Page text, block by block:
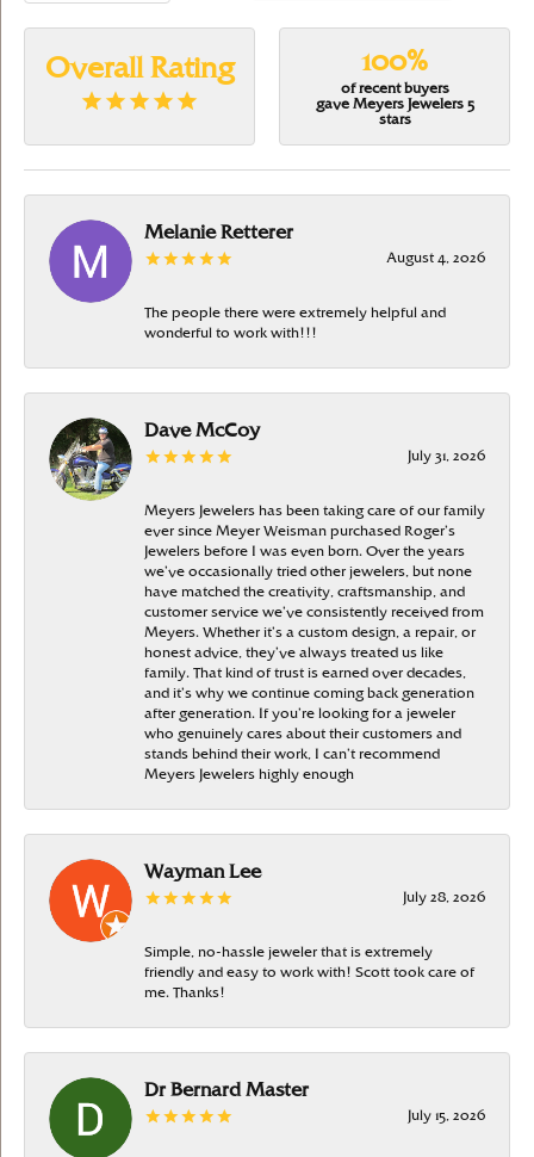
Overall Rating 100%
of recent buyers
gave Meyers Jewelers 5
stars
Melanie Retterer
August 4, 2026
The people there were extremely helpful and
wonderful to work with!!!
Dave McCoy
July 31, 2026
Meyers Jewelers has been taking care of our family
ever since Meyer Weisman purchased Roger’s
Jewelers before I was even born. Over the years
we’ve occasionally tried other jewelers, but none
have matched the creativity, craftsmanship, and
customer service we’ve consistently received from
Meyers. Whether it’s a custom design, a repair, or
honest advice, they’ve always treated us like
family. That kind of trust is earned over decades,
and it’s why we continue coming back generation
after generation. If you’re looking for a jeweler
who genuinely cares about their customers and
stands behind their work, I can’t recommend
Meyers Jewelers highly enough
Wayman Lee
July 28, 2026
Simple, no-hassle jeweler that is extremely
friendly and easy to work with! Scott took care of
me. Thanks!
Dr Bernard Master
July 15, 2026